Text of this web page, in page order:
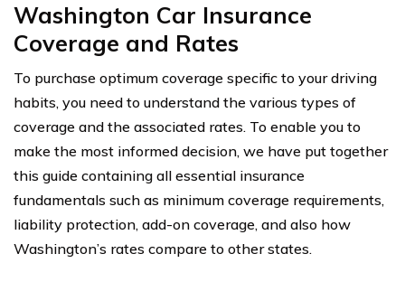
Washington Car Insurance
Coverage and Rates
To purchase optimum coverage specific to your driving
habits, you need to understand the various types of
coverage and the associated rates. To enable you to
make the most informed decision, we have put together
this guide containing all essential insurance
fundamentals such as minimum coverage requirements,
liability protection, add-on coverage, and also how
Washington’s rates compare to other states.